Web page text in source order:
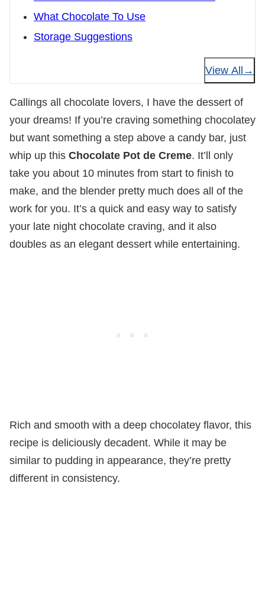
What Chocolate To Use
Storage Suggestions
View All
Callings all chocolate lovers, I have the dessert of
your dreams! If you’re craving something chocolatey
but want something a step above a candy bar, just
whip up this Chocolate Pot de Creme. It’ll only
take you about 10 minutes from start to finish to
make, and the blender pretty much does all of the
work for you. It’s a quick and easy way to satisfy
your late night chocolate craving, and it also
doubles as an elegant dessert while entertaining.
Rich and smooth with a deep chocolatey flavor, this
recipe is deliciously decadent. While it may be
similar to pudding in appearance, they’re pretty
different in consistency.